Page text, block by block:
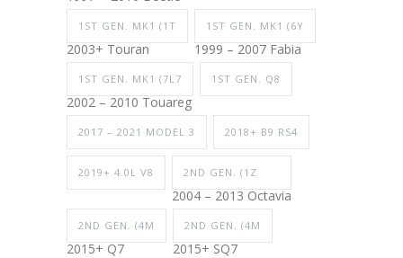
1ST GEN. MK1 (1T
2003+ Touran
1ST GEN. MK1 (6Y
1999 – 2007 Fabia
1ST GEN. MK1 (7L7
2002 – 2010 Touareg
1ST GEN. Q8
2017 – 2021 MODEL 3 2018+ B9 RS4
2019+ 4.0L V8 2ND GEN. (1Z
2004 – 2013 Octavia
2ND GEN. (4M
2015+ Q7
2ND GEN. (4M
2015+ SQ7